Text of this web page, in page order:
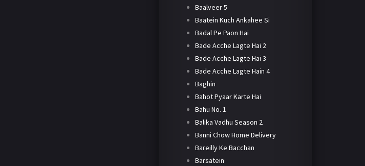
Baalveer 5
Baatein Kuch Ankahee Si
Badal Pe Paon Hai
Bade Acche Lagte Hai 2
Bade Acche Lagte Hai 3
Bade Acche Lagte Hain 4
Baghin
Bahot Pyaar Karte Hai
Bahu No. 1
Balika Vadhu Season 2
Banni Chow Home Delivery
Bareilly Ke Bacchan
Barsatein